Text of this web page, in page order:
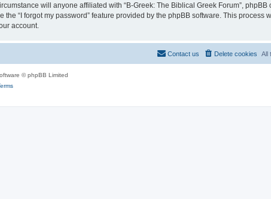
will anyone affiliated with “B-Greek: The Biblical Greek Forum”, phpBB
“I forgot my password” feature provided by the phpBB software. This process
account.
All
Delete cookies
Contact us
© phpBB Limited